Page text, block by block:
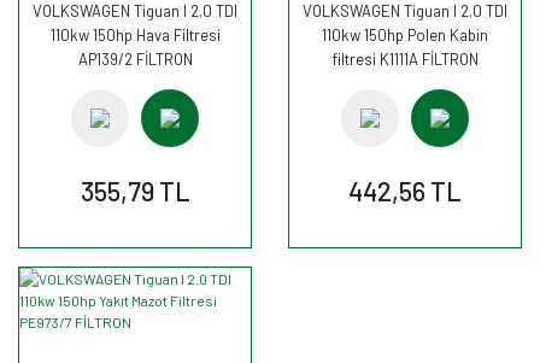
VOLKSWAGEN Tiguan I 2.0 TDI
110kw 150hp Hava Filtresi
AP139/2 FİLTRON
355,79 TL
VOLKSWAGEN Tiguan I 2.0 TDI
110kw 150hp Polen Kabin
filtresi K1111A FİLTRON
442,56 TL